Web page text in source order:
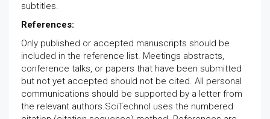
subtitles.
References:
Only published or accepted manuscripts should be
included in the reference list. Meetings abstracts,
conference talks, or papers that have been submitted
but not yet accepted should not be cited. All personal
communications should be supported by a letter from
the relevant authors.SciTechnol uses the numbered